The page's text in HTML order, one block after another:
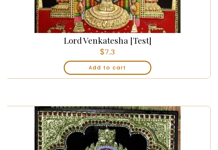
Lord Venkatesha [Test]
$7.3
Add to cart